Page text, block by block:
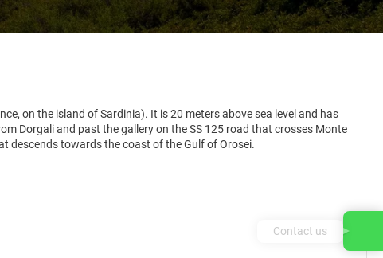
on the island of Sardinia). It is 20 meters above sea level and has
Dorgali and past the gallery on the SS 125 road that crosses Monte
descends towards the coast of the Gulf of Orosei.
Contact us